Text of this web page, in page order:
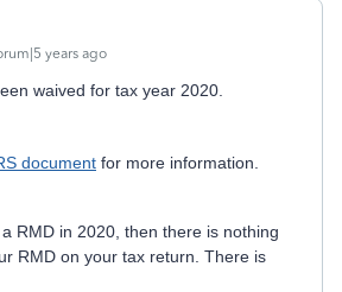
years ago
waived for tax year 2020.
document for more information.
RMD in 2020, then there is nothing
RMD on your tax return. There is